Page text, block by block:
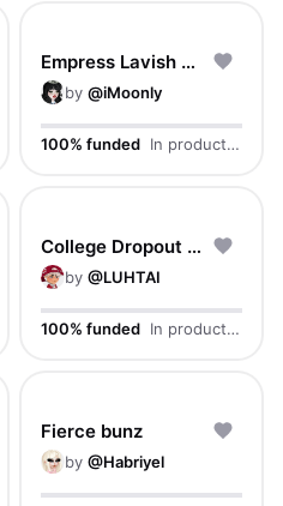
Empress Lavish Curls
by @iMoonly
100% funded In production
College Dropout Cut
by @LUHTAI
100% funded In production
Fierce bunz
by @Habriyel